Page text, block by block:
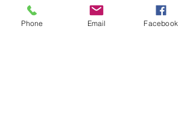
Tickets
Phone Email Facebook